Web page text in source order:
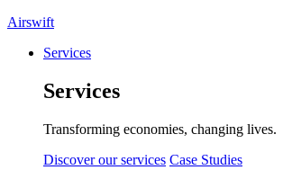
Airswift
Services
Services
Transforming economies, changing lives.
Discover our services Case Studies